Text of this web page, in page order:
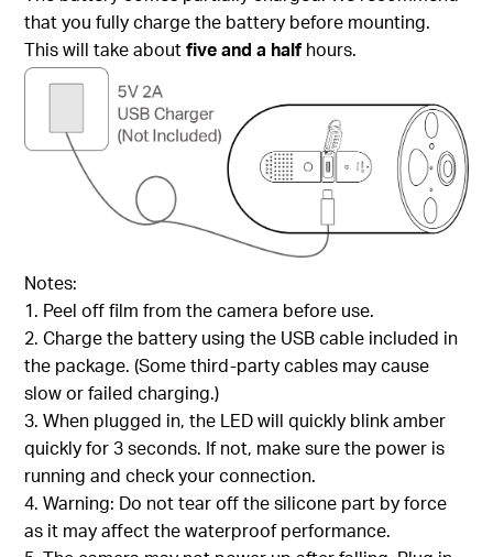
that you fully charge the battery before mounting.
This will take aboutfive and a halfhours.
Notes:
1. Peel off film from the camera before use.
2. Charge the battery using the USB cable included in
the package. (Some third-party cables may cause
slow or failed charging.)
3. When plugged in, the LED will quickly blink amber
quickly for 3 seconds. If not, make sure the power is
running and check your connection.
4. Warning: Do not tear off the silicone part by force
as it may affect the waterproof performance.